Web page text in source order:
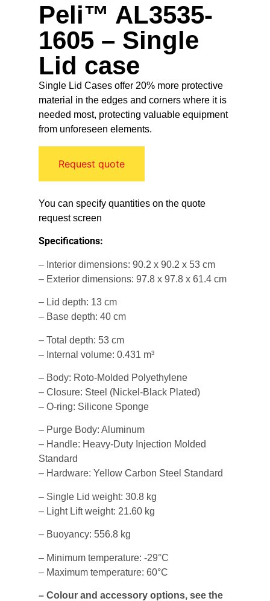
Peli™ AL3535-
1605 – Single
Lid case
Single Lid Cases offer 20% more protective
material in the edges and corners where it is
needed most, protecting valuable equipment
from unforeseen elements.
Request quote
You can specify quantities on the quote
request screen
Specifications:
– Interior dimensions: 90.2 x 90.2 x 53 cm
– Exterior dimensions: 97.8 x 97.8 x 61.4 cm
– Lid depth: 13 cm
– Base depth: 40 cm
– Total depth: 53 cm
– Internal volume: 0.431 m³
– Body: Roto-Molded Polyethylene
– Closure: Steel (Nickel-Black Plated)
– O-ring: Silicone Sponge
– Purge Body: Aluminum
– Handle: Heavy-Duty Injection Molded
Standard
– Hardware: Yellow Carbon Steel Standard
– Single Lid weight: 30.8 kg
– Light Lift weight: 21.60 kg
– Buoyancy: 556.8 kg
– Minimum temperature: -29°C
– Maximum temperature: 60°C
– Colour and accessory options, see the